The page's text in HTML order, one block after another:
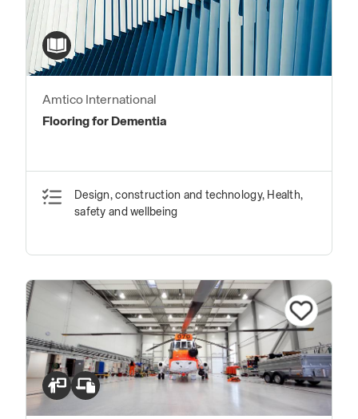
Amtico International
Flooring for Dementia
Design, construction and technology, Health,
safety and wellbeing